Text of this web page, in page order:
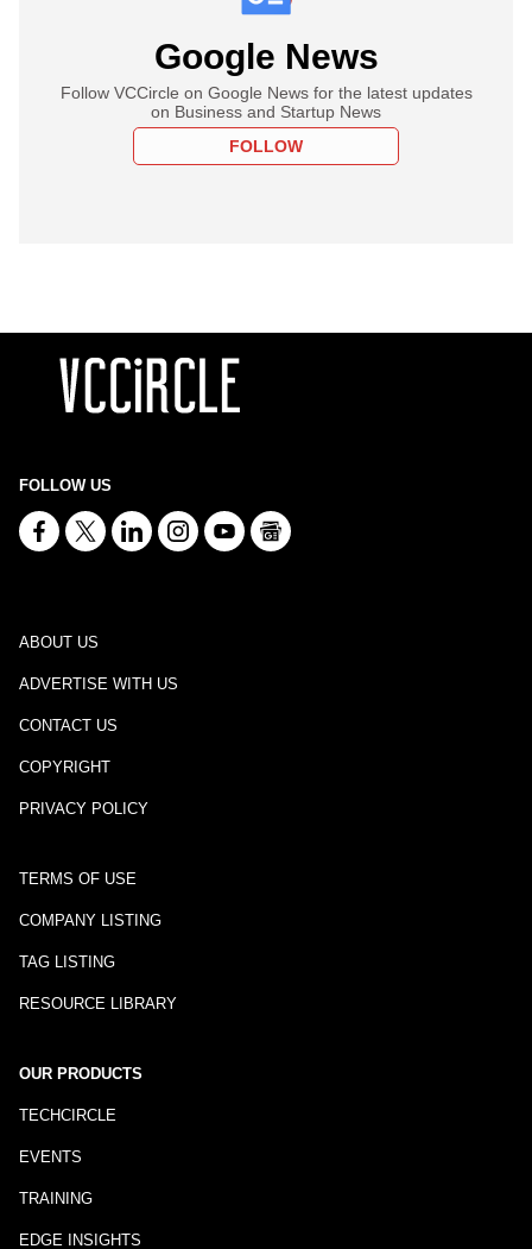
Google News
Follow VCCircle on Google News for the latest updates
on Business and Startup News
FOLLOW
FOLLOW US
ABOUT US
ADVERTISE WITH US
CONTACT US
COPYRIGHT
PRIVACY POLICY
TERMS OF USE
COMPANY LISTING
TAG LISTING
RESOURCE LIBRARY
OUR PRODUCTS
TECHCIRCLE
EVENTS
TRAINING
EDGE INSIGHTS